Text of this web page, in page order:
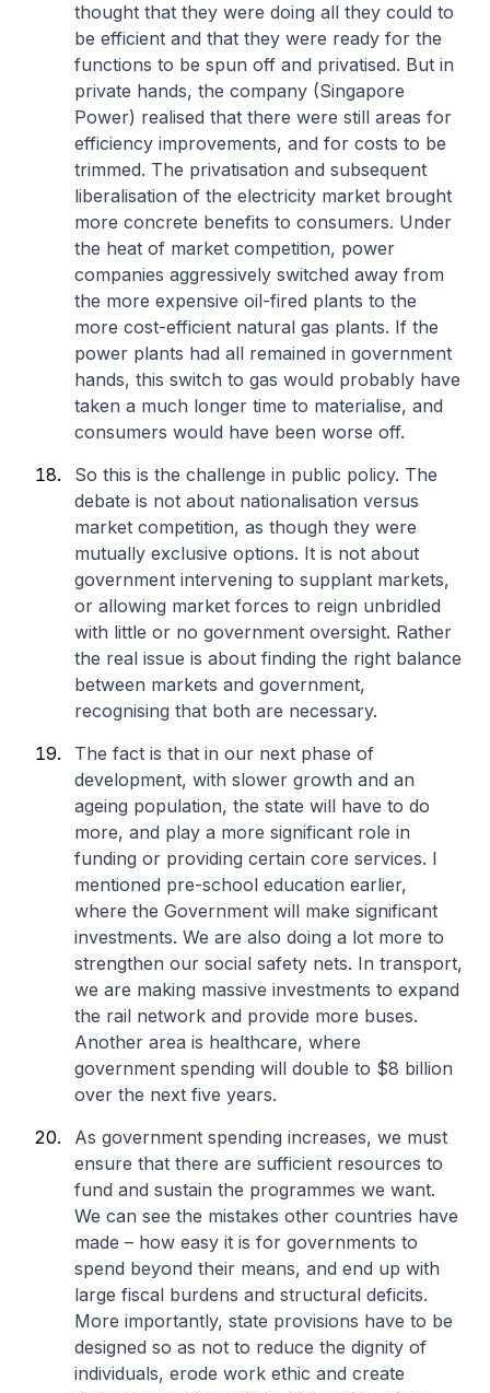
thought that they were doing all they could to
be efficient and that they were ready for the
functions to be spun off and privatised. But in
private hands, the company (Singapore
Power) realised that there were still areas for
efficiency improvements, and for costs to be
trimmed. The privatisation and subsequent
liberalisation of the electricity market brought
more concrete benefits to consumers. Under
the heat of market competition, power
companies aggressively switched away from
the more expensive oil-fired plants to the
more cost-efficient natural gas plants. If the
power plants had all remained in government
hands, this switch to gas would probably have
taken a much longer time to materialise, and
consumers would have been worse off.
So this is the challenge in public policy. The
debate is not about nationalisation versus
market competition, as though they were
mutually exclusive options. It is not about
government intervening to supplant markets,
or allowing market forces to reign unbridled
with little or no government oversight. Rather
the real issue is about finding the right balance
between markets and government,
recognising that both are necessary.
The fact is that in our next phase of
development, with slower growth and an
ageing population, the state will have to do
more, and play a more significant role in
funding or providing certain core services. I
mentioned pre-school education earlier,
where the Government will make significant
investments. We are also doing a lot more to
strengthen our social safety nets. In transport,
we are making massive investments to expand
the rail network and provide more buses.
Another area is healthcare, where
government spending will double to $8 billion
over the next five years.
As government spending increases, we must
ensure that there are sufficient resources to
fund and sustain the programmes we want.
We can see the mistakes other countries have
made – how easy it is for governments to
spend beyond their means, and end up with
large fiscal burdens and structural deficits.
More importantly, state provisions have to be
designed so as not to reduce the dignity of
individuals, erode work ethic and create